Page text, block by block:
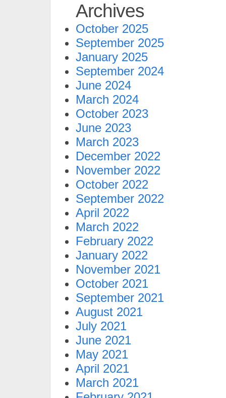
Archives
October 2025
September 2025
January 2025
September 2024
June 2024
March 2024
October 2023
June 2023
March 2023
December 2022
November 2022
October 2022
September 2022
April 2022
March 2022
February 2022
January 2022
November 2021
October 2021
September 2021
August 2021
July 2021
June 2021
May 2021
April 2021
March 2021